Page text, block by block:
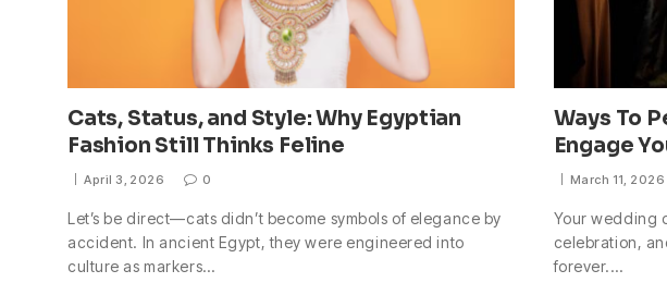
Cats, Status, and Style: Why Egyptian
Fashion Still Thinks Feline
April 3, 2026 0
Let’s be direct—cats didn’t become symbols of elegance by
accident. In ancient Egypt, they were engineered into
culture as markers…
Ways To
Engage
March 11, 2026
Your wedding
celebration,
forever.…